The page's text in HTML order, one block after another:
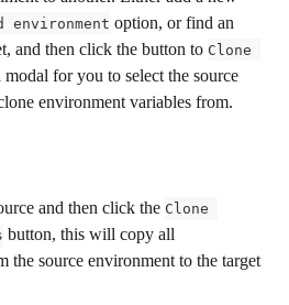
environment option, or find an
and then click the button to Clone
for you to select the source
environment variables from.
and then click the Clone
button, this will copy all
the source environment to the target